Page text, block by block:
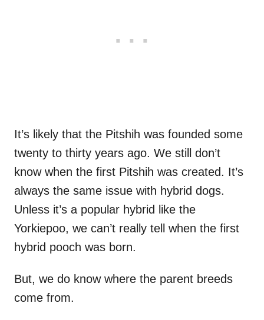
It’s likely that the Pitshih was founded some
twenty to thirty years ago. We still don’t
know when the first Pitshih was created. It’s
always the same issue with hybrid dogs.
Unless it’s a popular hybrid like the
Yorkiepoo, we can’t really tell when the first
hybrid pooch was born.
But, we do know where the parent breeds
come from.